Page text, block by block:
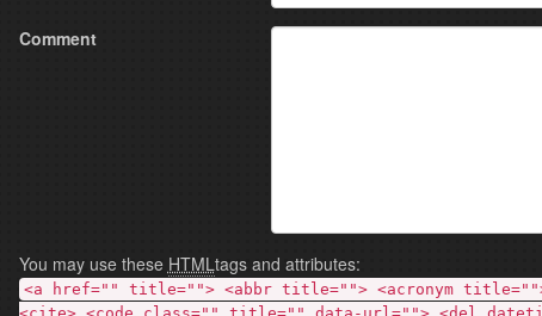
Comment
You may use these HTMLtags and attributes:
<a href="" title=""> <abbr title=""> <acronym